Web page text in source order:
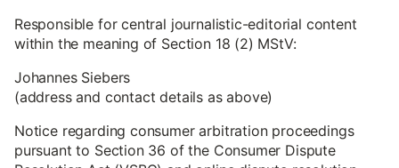
Responsible for central journalistic-editorial content
within the meaning of Section 18 (2) MStV:
Johannes Siebers
(address and contact details as above)
Notice regarding consumer arbitration proceedings
pursuant to Section 36 of the Consumer Dispute